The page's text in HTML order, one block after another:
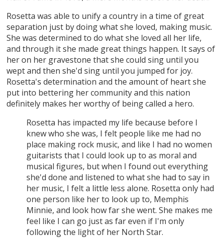
Rosetta was able to unify a country in a time of great
separation just by doing what she loved, making music.
She was determined to do what she loved all her life,
and through it she made great things happen. It says of
her on her gravestone that she could sing until you
wept and then she'd sing until you jumped for joy.
Rosetta's determination and the amount of heart she
put into bettering her community and this nation
definitely makes her worthy of being called a hero.
Rosetta has impacted my life because before I
knew who she was, I felt people like me had no
place making rock music, and like I had no women
guitarists that I could look up to as moral and
musical figures, but when I found out everything
she'd done and listened to what she had to say in
her music, I felt a little less alone. Rosetta only had
one person like her to look up to, Memphis
Minnie, and look how far she went. She makes me
feel like I can go just as far even if I'm only
following the light of her North Star.